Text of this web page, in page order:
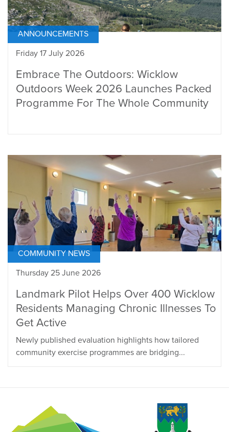
ANNOUNCEMENTS
Friday 17 July 2026
Embrace The Outdoors: Wicklow
Outdoors Week 2026 Launches Packed
Programme For The Whole Community
COMMUNITY NEWS
Thursday 25 June 2026
Landmark Pilot Helps Over 400 Wicklow
Residents Managing Chronic Illnesses To
Get Active
Newly published evaluation highlights how tailored
community exercise programmes are bridging...